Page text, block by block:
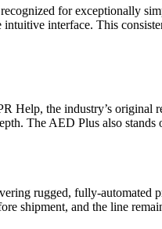
for exceptionally
interface. This
Help, the industry’s
The AED Plus also
rugged, fully-automated
shipment, and the line